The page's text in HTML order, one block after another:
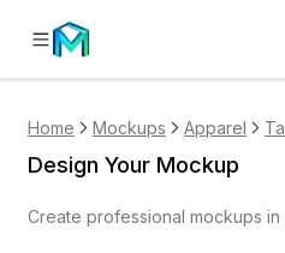
Home Mockups Apparel
Design Your Mockup
Create professional mockups in